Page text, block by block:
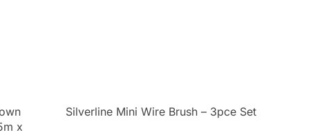
x
Silverline Mini Wire Brush – 3pce Set